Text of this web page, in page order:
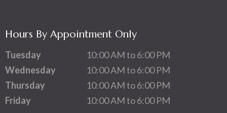
Hours By Appointment Only
Tuesday
10:00 AM to 6:00 PM
Wednesday
10:00 AM to 6:00 PM
Thursday
10:00 AM to 6:00 PM
Friday
10:00 AM to 6:00 PM